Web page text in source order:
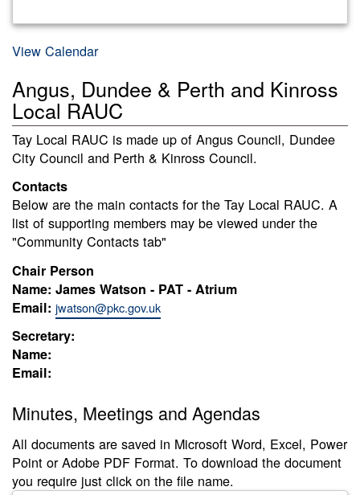
View Calendar
Angus, Dundee & Perth and Kinross
Local RAUC
Tay Local RAUC is made up of Angus Council, Dundee
City Council and Perth & Kinross Council.
Contacts
Below are the main contacts for the Tay Local RAUC. A
list of supporting members may be viewed under the
"Community Contacts tab"
Chair Person
Name: James Watson - PAT - Atrium
Email: jwatson@pkc.gov.uk
Secretary:
Name:
Email:
Minutes, Meetings and Agendas
All documents are saved in Microsoft Word, Excel, Power
Point or Adobe PDF Format. To download the document
you require just click on the file name.